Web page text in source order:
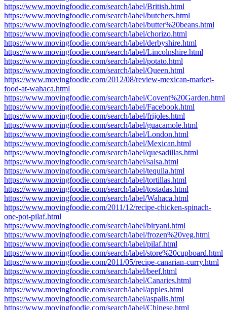
https://www.movingfoodie.com/search/label/British.html
https://www.movingfoodie.com/search/label/butchers.html
https://www.movingfoodie.com/search/label/butter%20beans.html
https://www.movingfoodie.com/search/label/chorizo.html
https://www.movingfoodie.com/search/label/derbyshire.html
https://www.movingfoodie.com/search/label/Lincolnshire.html
https://www.movingfoodie.com/search/label/potato.html
https://www.movingfoodie.com/search/label/Queen.html
https://www.movingfoodie.com/2012/08/review-mexican-market-
food-at-wahaca.html
https://www.movingfoodie.com/search/label/Covent%20Garden.html
https://www.movingfoodie.com/search/label/Facebook.html
https://www.movingfoodie.com/search/label/frijoles.html
https://www.movingfoodie.com/search/label/guacamole.html
https://www.movingfoodie.com/search/label/London.html
https://www.movingfoodie.com/search/label/Mexican.html
https://www.movingfoodie.com/search/label/quesadillas.html
https://www.movingfoodie.com/search/label/salsa.html
https://www.movingfoodie.com/search/label/tequila.html
https://www.movingfoodie.com/search/label/tortillas.html
https://www.movingfoodie.com/search/label/tostadas.html
https://www.movingfoodie.com/search/label/Wahaca.html
https://www.movingfoodie.com/2011/12/recipe-chicken-spinach-
one-pot-pilaf.html
https://www.movingfoodie.com/search/label/biryani.html
https://www.movingfoodie.com/search/label/frozen%20veg.html
https://www.movingfoodie.com/search/label/pilaf.html
https://www.movingfoodie.com/search/label/store%20cupboard.html
https://www.movingfoodie.com/2011/05/recipe-canarian-curry.html
https://www.movingfoodie.com/search/label/beef.html
https://www.movingfoodie.com/search/label/Canaries.html
https://www.movingfoodie.com/search/label/apples.html
https://www.movingfoodie.com/search/label/aspalls.html
https://www.movingfoodie.com/search/label/Chinese.html